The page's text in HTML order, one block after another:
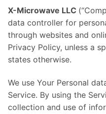
X-Microwave LLC
data controller for
through websites and
Privacy Policy, unless a
states otherwise.
We use Your Personal
Service. By using the
collection and use of